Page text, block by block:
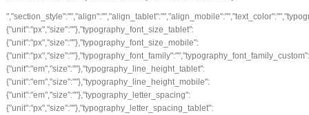
","section_style":"","align":"","align_tablet":"","align_mobile":"","text_color":"","typography_typography":"","typography_font_size":{"unit":"px","size":""},"typography_font_size_tablet":{"unit":"px","size":""},"typography_font_size_mobile":{"unit":"px","size":""},"typography_font_family":"","typography_font_family_custom":"","typography_font_weight":"","typography_text_transform":"","typography_font_style":"","typography_line_height":{"unit":"em","size":""},"typography_line_height_tablet":{"unit":"em","size":""},"typography_line_height_mobile":{"unit":"em","size":""},"typography_letter_spacing":{"unit":"px","size":""},"typography_letter_spacing_tablet":{"unit":"px","size":""},"typography_letter_spacing_mobile":{"unit":"px","size":""},"_section_style":"","_margin":{"unit":"px","top":"","right":"","bottom":"","left":"","isLinked":true},"_margin_tablet":{"unit":"px","top":"","right":"","bottom":"","left":"","isLinked":true},"_margin_mobile":{"unit":"px","top":"","right":"","bottom":"","left":"","isLinked":true},"_padding":{"unit":"px","top":"0","right":"0","bottom":"30","left":"0","isLinked":false},"_padding_tablet":{"unit":"px","top":"","right":"","bottom":"","left":"","isLinked":true},"_padding_mobile":{"unit":"px","top":"","right":"","bottom":"","left":"","isLinked":true},"_animation":"","animation_duration":"","_css_classes":"","_z_index":"","_section_background":"","_background_background":"","_background_color":"","_background_image":{"url":"","id":"","width":"","height":""},"_background_position":"","_background_attachment":"","_background_repeat":"","_background_size":"","_background_video_link":"","_background_video_fallback":{"url":"","id":"","width":"","height":""},"_border_border":"","_border_width":{"unit":"px","top":"","right":"","bottom":"","left":"","isLinked":true},"_border_color":"","_border_radius":{"unit":"px","top":"","right":"","bottom":"","left":"","isLinked":true},"_box_shadow_box_shadow_type":"","_box_shadow_box_shadow":{"horizontal":0,"vertical":0,"blur":10,"spread":0,"inset":"","color":"rgba(0,0,0,0.5)"},"_section_responsive":"","responsive_description":"","hide_desktop":"","hide_tablet":"","hide_mobile":""},"defaultEditSettings":[],"widgetType":"text-editor","editSettings":{}},{"id":"9gzkvqj","elType":"widget","isInner":false,"settings":{"section_button":"","button_type":"secondary","text":"FOLLOW US ON INSTAGRAM","link":{"is_external":"","url":"https://www.instagram.com/sdtbrakes/"},"align":"center","align_tablet":"","align_mobile":"","size":"medium","view":"traditional","icon":"","icon_align":"left","icon_indent":{"unit":"px","size":""},"section_style":"","button_text_color":"","typography_typography":"","typography_font_size":{"unit":"px","size":""},"typography_font_size_tablet":{"unit":"px","size":""},"typography_font_size_mobile":{"unit":"px","size":""},"typography_font_family":"","typography_font_family_custom":"","typography_font_weight":"","typography_text_transform":"","typography_font_style":"","typography_line_height":{"unit":"em","size":""},"typography_line_height_tablet":{"unit":"em","size":""},"typography_line_height_mobile":{"unit":"em","size":""},"typography_letter_spacing":{"unit":"px","size":""},"typography_letter_spacing_tablet":{"unit":"px","size":""},"typography_letter_spacing_mobile":{"unit":"px","size":""},"background_color":"#eeee22","border_border":"","border_width":{"unit":"px","top":"","right":"","bottom":"","left":"","isLinked":true},"border_color":"","border_radius":{"unit":"px","top":"","right":"","bottom":"","left":"","isLinked":true},"text_padding":{"unit":"px","top":"","right":"","bottom":"","left":"","isLinked":true},"section_hover":"","hover_color":"","button_background_hover_color":"","button_hover_border_color":"","hover_animation":"","_section_style":"","_margin":{"unit":"px","top":"","right":"","bottom":"","left":"","isLinked":true},"_margin_tablet":{"unit":"px","top":"","right":"","bottom":"","left":"","isLinked":true},"_margin_mobile":{"unit":"px","top":"","right":"","bottom":"","left":"","isLinked":true},"_padding":{"unit":"px","top":"","right":"","bottom":"","left":"","isLinked":true},"_padding_tablet":{"unit":"px","top":"","right":"","bottom":"","left":"","isLinked":true},"_padding_mobile":{"unit":"px","top":"","right":"","bottom":"","left":"","isLinked":true},"_animation":"","animation_duration":"","_css_classes":"","_z_index":"","_section_background":"","_background_background":"","_background_color":"","_background_image":{"url":"","id":"","width":"","height":""},"_background_position":"","_background_attachment":"","_background_repeat":"","_background_size":"","_background_video_link":"","_background_video_fallback":{"url":"","id":"","width":"","height":""},"_border_border":"","_border_width":{"unit":"px","top":"","right":"","bottom":"","left":"","isLinked":true},"_border_color":"","_border_radius":{"unit":"px","top":"","right":"","bottom":"","left":"","isLinked":true},"_box_shadow_box_shadow_type":"","_box_shadow_box_shadow":{"horizontal":0,"vertical":0,"blur":10,"spread":0,"inset":"","color":"rgba(0,0,0,0.5)"},"_section_responsive":"","responsive_description":"","hide_desktop":"","hide_tablet":"","hide_mobile":""},"defaultEditSettings":[],"widgetType":"button","editSettings":{}}],"editSettings":{}},{"id":"nwbl0e6","elType":"column","isInner":false,"settings":{"_inline_size":null,"_column_size":50,"section_style":"","background_background":"","background_color":"","background_color_stop":{"unit":"%","size":0},"background_color_b":"transparent","background_color_b_stop":{"unit":"%","size":100},"background_gradient_type":"linear","background_gradient_angle":{"unit":"deg","size":180},"background_gradient_position":"center